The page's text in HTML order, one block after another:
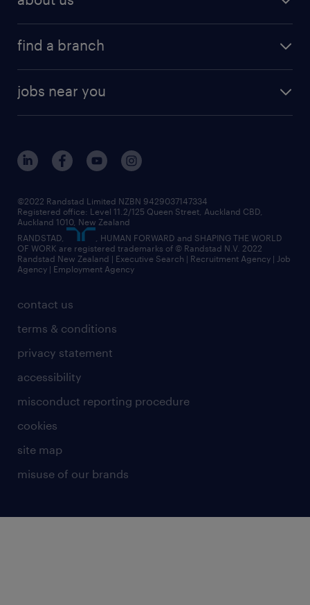
find a branch
jobs near you
contact us
terms & conditions
privacy statement
accessibility
misconduct reporting procedure
cookies
site map
misuse of our brands
©2022 Randstad Limited NZBN 9429037147334
Registered office: Level 11.2/125 Queen Street, Auckland CBD,
Auckland 1010, New Zealand
RANDSTAD,
, HUMAN FORWARD and SHAPING THE WORLD
OF WORK are registered trademarks of © Randstad N.V. 2022
Randstad New Zealand | Executive Search | Recruitment Agency | Job
Agency | Employment Agency